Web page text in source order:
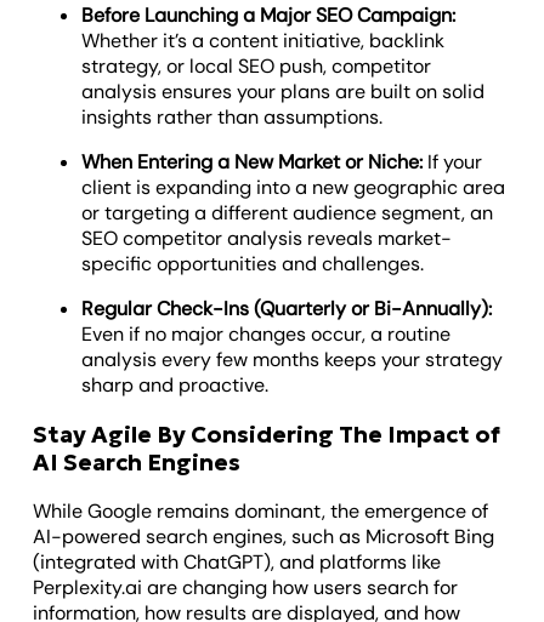
Before Launching a Major SEO Campaign:
Whether it’s a content initiative, backlink
strategy, or local SEO push, competitor
analysis ensures your plans are built on solid
insights rather than assumptions.
When Entering a New Market or Niche: If your
client is expanding into a new geographic area
or targeting a different audience segment, an
SEO competitor analysis reveals market-
specific opportunities and challenges.
Regular Check-Ins (Quarterly or Bi-Annually):
Even if no major changes occur, a routine
analysis every few months keeps your strategy
sharp and proactive.
Stay Agile By Considering The Impact of
AI Search Engines
While Google remains dominant, the emergence of
AI-powered search engines, such as Microsoft Bing
(integrated with ChatGPT), and platforms like
Perplexity.ai are changing how users search for
information, how results are displayed, and how